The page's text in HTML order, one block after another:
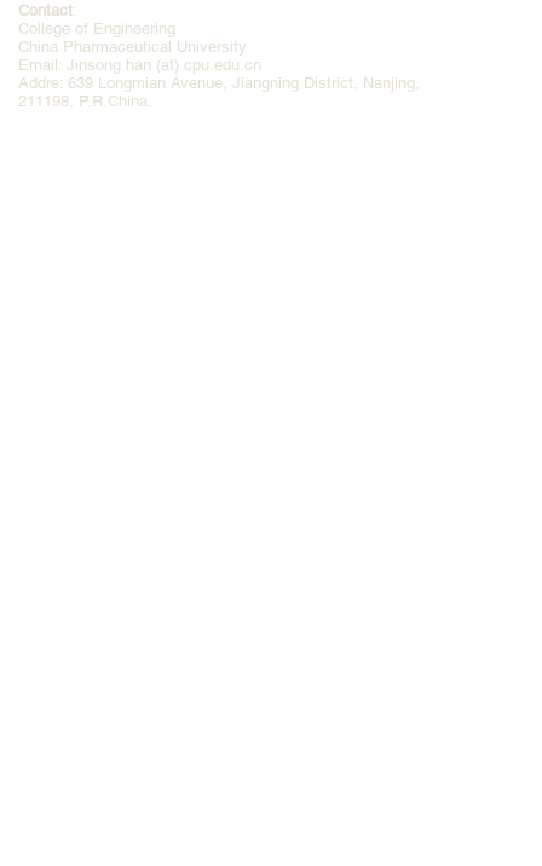
Contact:
College of Engineering
China Pharmaceutical University
Email: Jinsong.han (at) cpu.edu.cn
Addre: 639 Longmian Avenue, Jiangning District, Nanjing,
211198, P.R.China.